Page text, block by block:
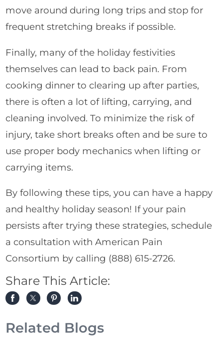
move around during long trips and stop for
frequent stretching breaks if possible.
Finally, many of the holiday festivities
themselves can lead to back pain. From
cooking dinner to clearing up after parties,
there is often a lot of lifting, carrying, and
cleaning involved. To minimize the risk of
injury, take short breaks often and be sure to
use proper body mechanics when lifting or
carrying items.
By following these tips, you can have a happy
and healthy holiday season! If your pain
persists after trying these strategies, schedule
a consultation with American Pain
Consortium by calling (888) 615-2726.
Share This Article:
Related Blogs